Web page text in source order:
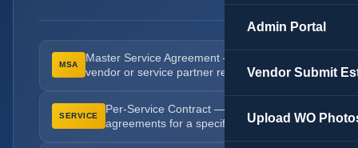
Admin Portal
Vendor Submit
Upload WO
MSA
Master Service Agreement — ongoing
vendor or service partner relationships
SERVICE
Per-Service Contract — scoped
agreements for a specific project or job